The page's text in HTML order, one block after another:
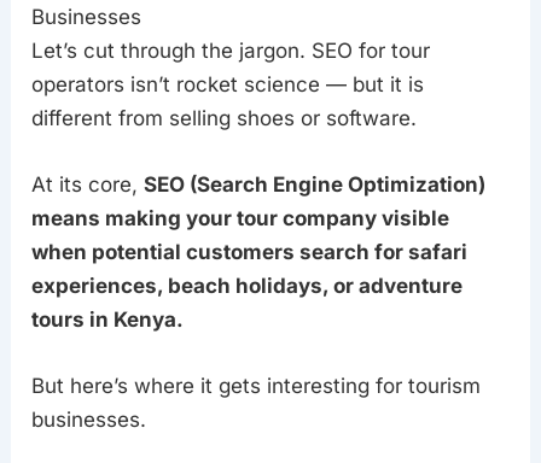
Businesses
Let’s cut through the jargon. SEO for tour
operators isn’t rocket science — but it is
different from selling shoes or software.
At its core,SEO (Search Engine Optimization)
means making your tour company visible
when potential customers search for safari
experiences, beach holidays, or adventure
tours in Kenya.
But here’s where it gets interesting for tourism
businesses.